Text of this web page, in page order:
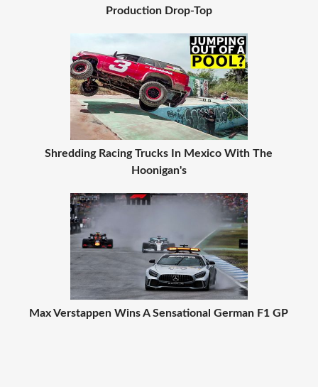
Production Drop-Top
Shredding Racing Trucks In Mexico With The
Hoonigan's
Max Verstappen Wins A Sensational German F1 GP